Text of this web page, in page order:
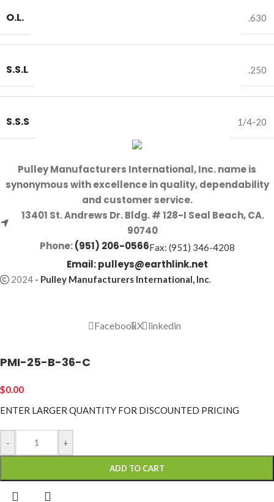
O.L. .630
S.S.L .250
S.S.S 1/4-20
Pulley Manufacturers International, Inc. name is
synonymous with excellence in quality, dependability
and customer service.
13401 St. Andrews Dr. Bldg. # 128-I Seal Beach, CA.
90740
Phone:(951) 206-0566Fax: (951) 346-4208
Email:pulleys@earthlink.net
2024 - Pulley Manufacturers International, Inc.
FacebookX linkedin
PMI-25-B-36-C
$0.00
ENTER LARGER QUANTITY FOR DISCOUNTED PRICING
- +
ADD TO CART